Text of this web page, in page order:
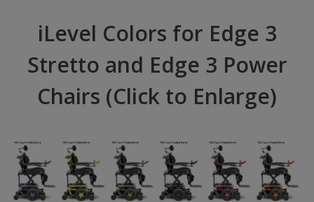
iLevel Colors for Edge 3
Stretto and Edge 3 Power
Chairs (Click to Enlarge)